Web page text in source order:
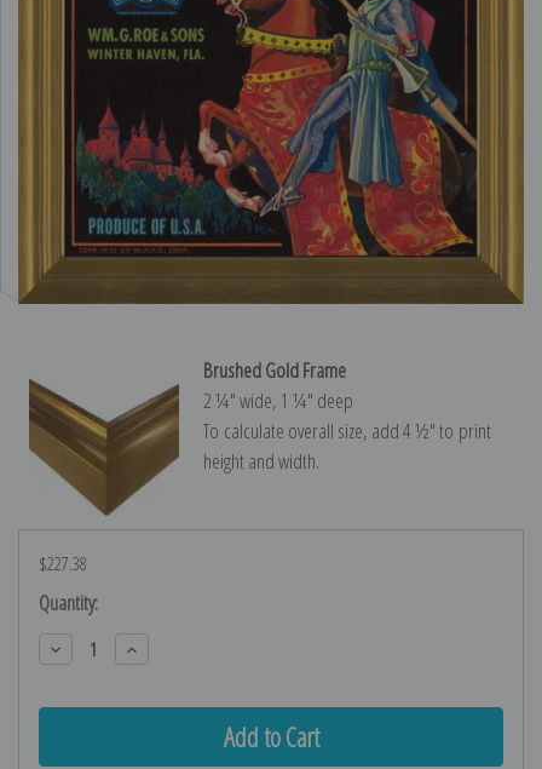
Brushed Gold Frame
2 ¼″ wide, 1 ¼″ deep
To calculate overall size, add 4 ½″ to print
height and width.
$227.38
Current
Stock:
Quantity:
Decrease
Quantity:
Increase
Quantity: